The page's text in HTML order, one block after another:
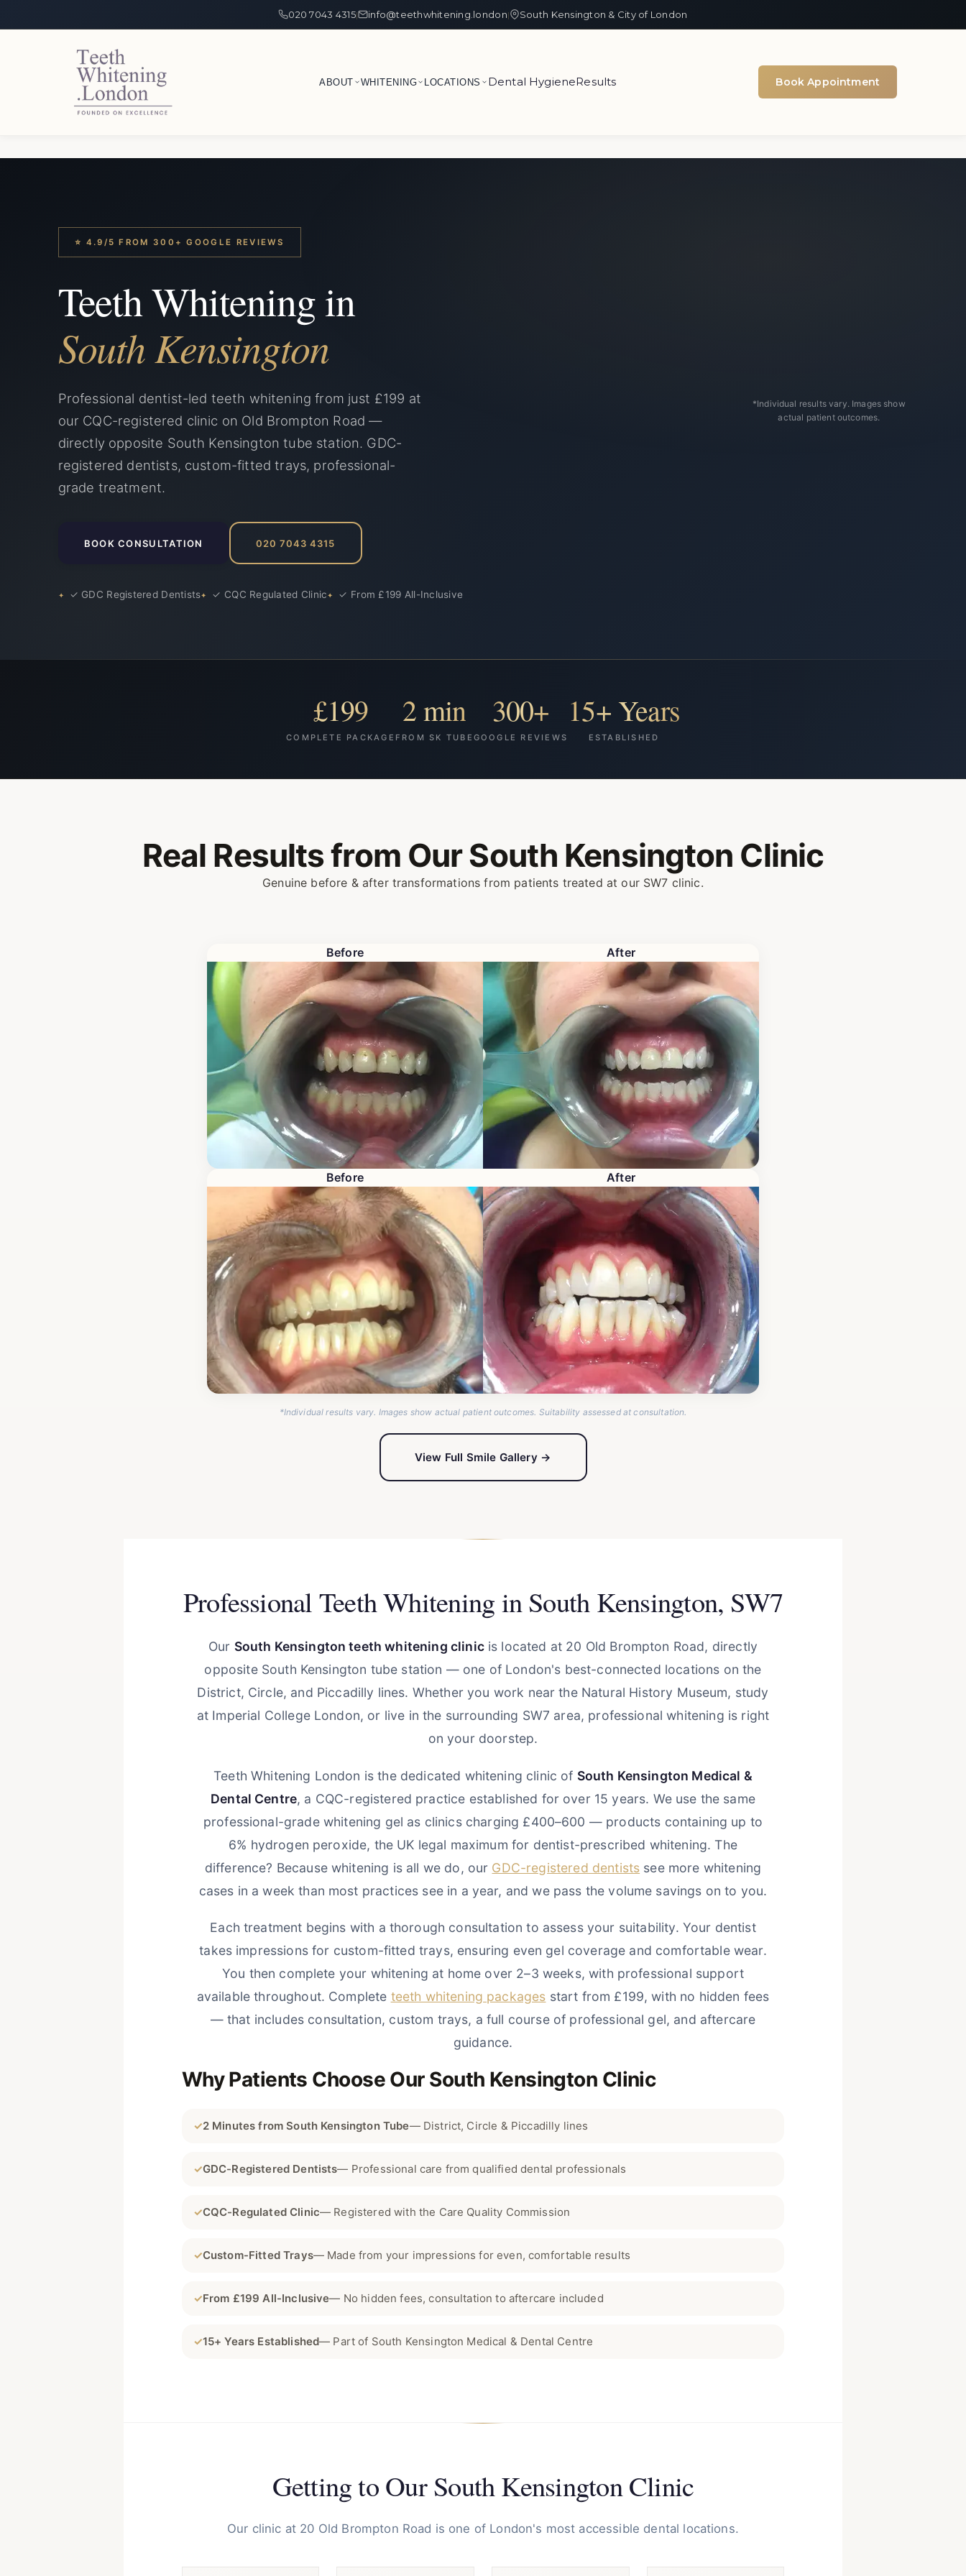
020 7043 4315| info@teethwhitening.london| South Kensington & City of London
ABOUT WHITENING LOCATIONS Dental HygieneResults Book Appointment
⭐ 4.9/5 FROM 300+ GOOGLE REVIEWS
Teeth Whitening in
South Kensington
Professional dentist-led teeth whitening from just £199 at
our CQC-registered clinic on Old Brompton Road —
directly opposite South Kensington tube station. GDC-
registered dentists, custom-fitted trays, professional-
grade treatment.
BOOK CONSULTATION 020 7043 4315
✓ GDC Registered Dentists ✓ CQC Regulated Clinic ✓ From £199 All-Inclusive
*Individual results vary. Images show
actual patient outcomes.
£199
COMPLETE PACKAGE
2 min
FROM SK TUBE
300+
GOOGLE REVIEWS
15+ Years
ESTABLISHED
Real Results from OurSouth Kensington Clinic
Genuine before & after transformations from patients treated at our SW7 clinic.
Before After
Before After
*Individual results vary. Images show actual patient outcomes. Suitability assessed at consultation.
View Full Smile Gallery →
Professional Teeth Whitening in South Kensington, SW7
Our South Kensington teeth whitening clinicis located at 20 Old Brompton Road, directly
opposite South Kensington tube station — one of London's best-connected locations on the
District, Circle, and Piccadilly lines. Whether you work near the Natural History Museum, study
at Imperial College London, or live in the surrounding SW7 area, professional whitening is right
on your doorstep.
Teeth Whitening London is the dedicated whitening clinic of South Kensington Medical &
Dental Centre, a CQC-registered practice established for over 15 years. We use the same
professional-grade whitening gel as clinics charging £400–600 — products containing up to
6% hydrogen peroxide, the UK legal maximum for dentist-prescribed whitening. The
difference? Because whitening is all we do, our GDC-registered dentists see more whitening
cases in a week than most practices see in a year, and we pass the volume savings on to you.
Each treatment begins with a thorough consultation to assess your suitability. Your dentist
takes impressions for custom-fitted trays, ensuring even gel coverage and comfortable wear.
You then complete your whitening at home over 2–3 weeks, with professional support
available throughout. Complete teeth whitening packages start from £199, with no hidden fees
— that includes consultation, custom trays, a full course of professional gel, and aftercare
guidance.
Why Patients Choose Our South Kensington Clinic
✓2 Minutes from South Kensington Tube— District, Circle & Piccadilly lines
✓GDC-Registered Dentists— Professional care from qualified dental professionals
✓CQC-Regulated Clinic— Registered with the Care Quality Commission
✓Custom-Fitted Trays— Made from your impressions for even, comfortable results
✓From £199 All-Inclusive— No hidden fees, consultation to aftercare included
✓15+ Years Established— Part of South Kensington Medical & Dental Centre
Getting to Our South Kensington Clinic
Our clinic at 20 Old Brompton Road is one of London's most accessible dental locations.